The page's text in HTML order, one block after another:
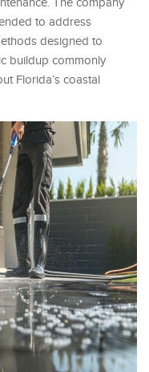
to address
designed to
buildup commonly
Florida’s coastal